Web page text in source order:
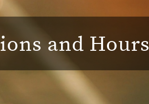
and Hours